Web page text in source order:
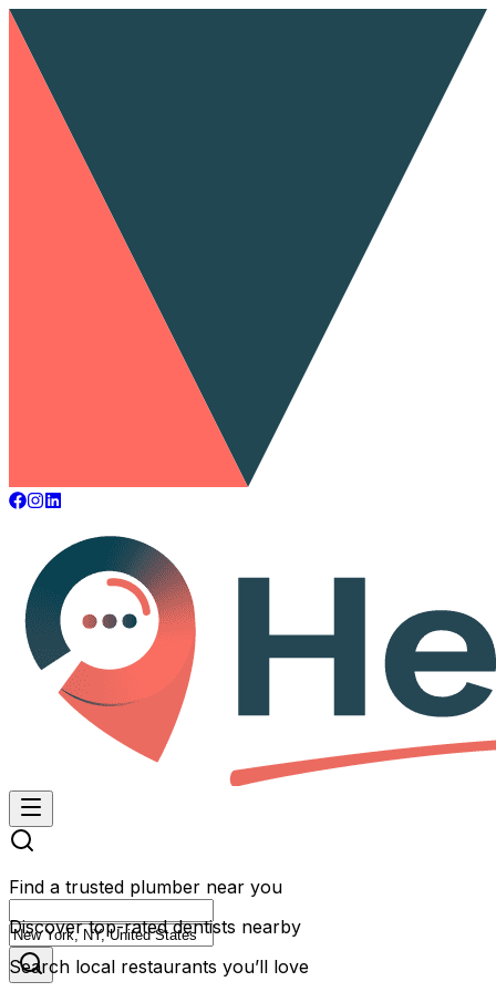
Find a trusted plumber near you
Discover top-rated dentists nearby
Search local restaurants you’ll love